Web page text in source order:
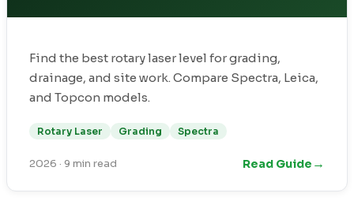
Find the best rotary laser level for grading,
drainage, and site work. Compare Spectra, Leica,
and Topcon models.
Rotary Laser Grading Spectra
2026 · 9 min read Read Guide →